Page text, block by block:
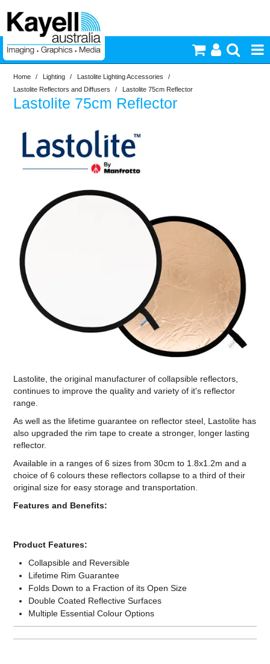
Printers & Accessories
Photography
Lighting
Commercial Print
Computer Accessories
Office
Home / Lighting / Lastolite Lighting Accessories
/
Lastolite Reflectors and Diffusers
/ Lastolite 75cm Reflector
Lastolite 75cm Reflector
Lastolite, the original manufacturer of collapsible reflectors,
continues to improve the quality and variety of it's reflector
range.
As well as the lifetime guarantee on reflector steel, Lastolite has
also upgraded the rim tape to create a stronger, longer lasting
reflector.
Available in a ranges of 6 sizes from 30cm to 1.8x1.2m and a
choice of 6 colours these reflectors collapse to a third of their
original size for easy storage and transportation.
Features and Benefits:
Product Features:
Collapsible and Reversible
Lifetime Rim Guarantee
Folds Down to a Fraction of its Open Size
Double Coated Reflective Surfaces
Multiple Essential Colour Options